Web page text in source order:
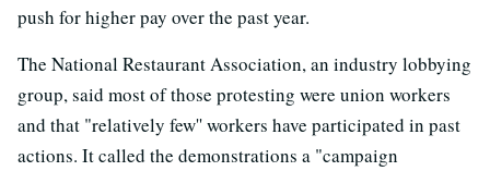
push for higher pay over the past year.
The National Restaurant Association, an industry lobbying
group, said most of those protesting were union workers
and that "relatively few'' workers have participated in past
actions. It called the demonstrations a "campaign